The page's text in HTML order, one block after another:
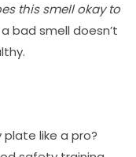
this smell okay to
bad smell doesn’t
like a pro?